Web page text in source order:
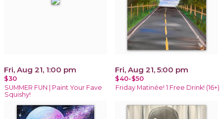
Fri, Aug 21, 1:00 pm
$30
SUMMER FUN | Paint Your Fave
Squishy!
Fri, Aug 21, 5:00 pm
$40-$50
Friday Matinée! 1 Free Drink! (16+)